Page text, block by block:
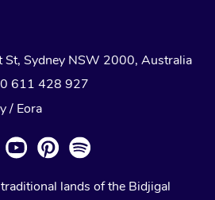
St, Sydney NSW 2000, Australia
611 428 927
/ Eora
lands of the Bidjigal